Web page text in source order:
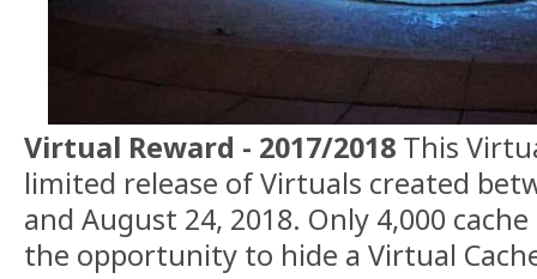
Virtual Reward - 2017/2018 This
limited release of Virtuals created
and August 24, 2018. Only 4,000
the opportunity to hide a Virtual